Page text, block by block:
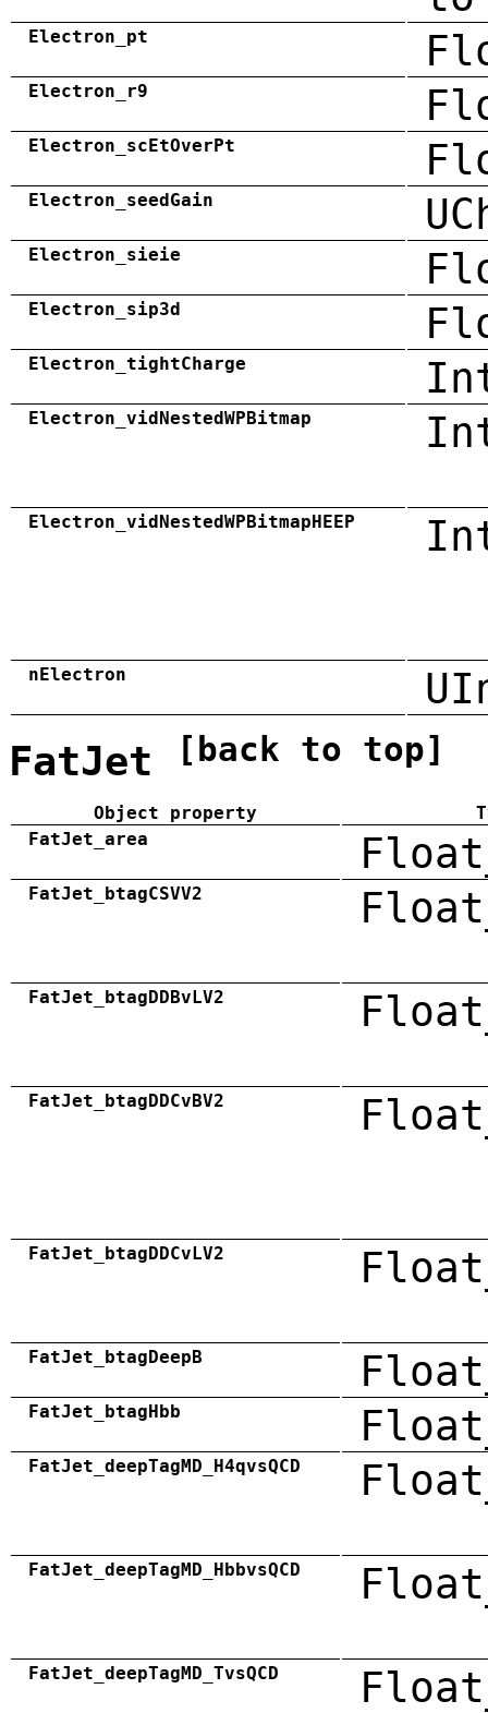
Electron_pt
Electron_r9
Electron_scEtOverPt
Electron_seedGain
Electron_sieie
Electron_sip3d
Electron_tightCharge
Electron_vidNestedWPBitmap
Electron_vidNestedWPBitmapHEEP
nElectron
FatJet [back to top]
Object property
FatJet_area
FatJet_btagCSVV2
FatJet_btagDDBvLV2
FatJet_btagDDCvBV2
FatJet_btagDDCvLV2
FatJet_btagDeepB
FatJet_btagHbb
FatJet_deepTagMD_H4qvsQCD
FatJet_deepTagMD_HbbvsQCD
FatJet_deepTagMD_TvsQCD